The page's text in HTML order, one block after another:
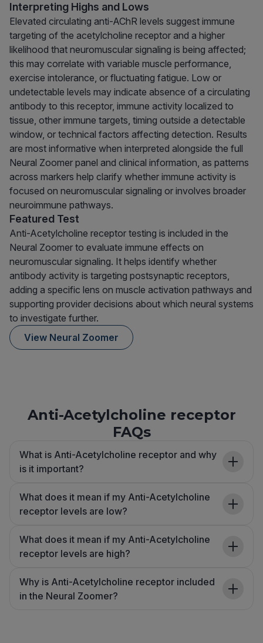
Interpreting Highs and Lows
Elevated circulating anti-AChR levels suggest immune
targeting of the acetylcholine receptor and a higher
likelihood that neuromuscular signaling is being affected;
this may correlate with variable muscle performance,
exercise intolerance, or fluctuating fatigue. Low or
undetectable levels may indicate absence of a circulating
antibody to this receptor, immune activity localized to
tissue, other immune targets, timing outside a detectable
window, or technical factors affecting detection. Results
are most informative when interpreted alongside the full
Neural Zoomer panel and clinical information, as patterns
across markers help clarify whether immune activity is
focused on neuromuscular signaling or involves broader
neuroimmune pathways.
Featured Test
Anti-Acetylcholine receptor testing is included in the
Neural Zoomer to evaluate immune effects on
neuromuscular signaling. It helps identify whether
antibody activity is targeting postsynaptic receptors,
adding a specific lens on muscle activation pathways and
supporting provider decisions about which neural systems
to investigate further.
View Neural Zoomer
Anti-Acetylcholine receptor
FAQs
What is Anti-Acetylcholine receptor and why
is it important?
What does it mean if my Anti-Acetylcholine
receptor levels are low?
What does it mean if my Anti-Acetylcholine
receptor levels are high?
Why is Anti-Acetylcholine receptor included
in the Neural Zoomer?